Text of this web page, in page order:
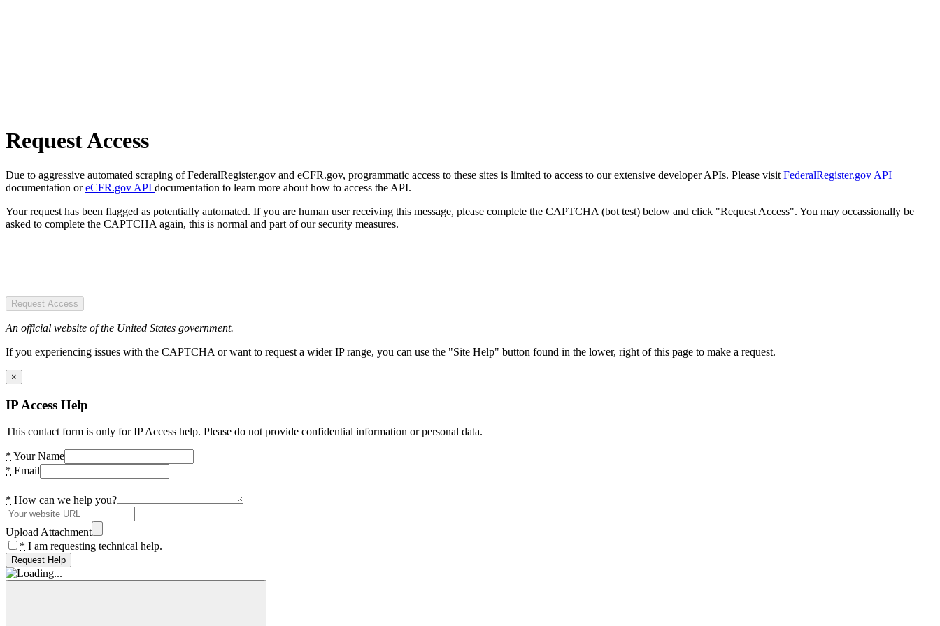
Request Access
Due to aggressive automated scraping of FederalRegister.gov and eCFR.gov, programmatic access to these sites is limited to access to our extensive developer APIs. Please visit FederalRegister.gov API
documentation oreCFR.gov API documentation to learn more about how to access the API.
Your request has been flagged as potentially automated. If you are human user receiving this message, please complete the CAPTCHA (bot test) below and click "Request Access". You may occassionally be
asked to complete the CAPTCHA again, this is normal and part of our security measures.
Request Access
An official website of the United States government.
If you experiencing issues with the CAPTCHA or want to request a wider IP range, you can use the "Site Help" button found in the lower, right of this page to make a request.
×
IP Access Help
This contact form is only for IP Access help. Please do not provide confidential information or personal data.
* Your Name
* Email
* How can we help you?
Upload Attachment
* I am requesting technical help.